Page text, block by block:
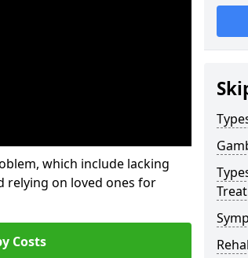
which include lacking
relying on loved ones for
Costs